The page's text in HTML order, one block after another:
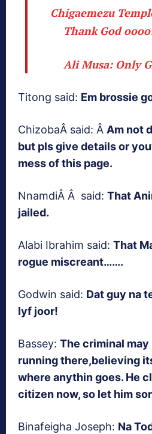
Chigaemezu
Thank God
Ali Musa: Only
Titong said: Em brossie
ChizobaÂ said: Â Am not
but pls give details or
mess of this page.
NnamdiÂ Â said: That
jailed.
Alabi Ibrahim said: That
rogue miscreant…….
Godwin said: Dat guy na
lyf joor!
Bassey: The criminal
running there,believing
where anythin goes. He
citizen now, so let him
Binafeigha Joseph: Na